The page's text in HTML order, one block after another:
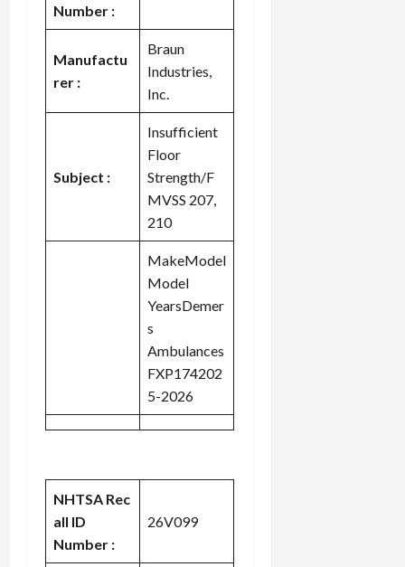
Number :
Manufactu
rer :
Braun
Industries,
Inc.
Subject :
Insufficient
Floor
Strength/F
MVSS 207,
210
MakeModel
Model
YearsDemer
s
Ambulances
FXP174202
5-2026
NHTSA Rec
all ID
Number :
26V099